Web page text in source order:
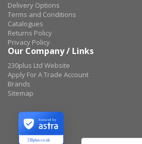
Delivery Options
Terms and Conditions
Catalogues
Returns Policy
Privacy Policy
Our Company / Links
230plus Ltd Website
Apply For A Trade Account
Brands
Sitemap
230plus.co.uk
Secured by